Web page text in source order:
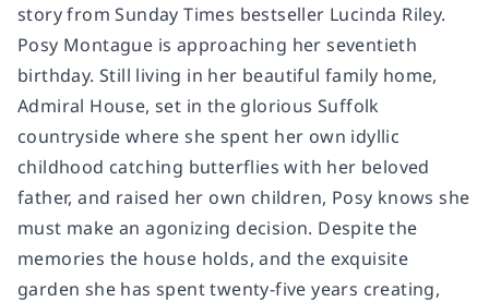
story fromSunday Times bestseller Lucinda Riley.
Posy Montague is approaching her seventieth
birthday. Still living in her beautiful family home,
Admiral House, set in the glorious Suffolk
countryside where she spent her own idyllic
childhood catching butterflies with her beloved
father, and raised her own children, Posy knows she
must make an agonizing decision. Despite the
memories the house holds, and the exquisite
garden she has spent twenty-five years creating,